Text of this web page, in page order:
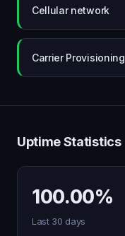
Cellular network
Carrier Provisioning
Uptime Statistics
100.00%
Last 30 days